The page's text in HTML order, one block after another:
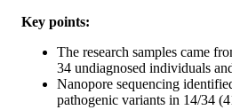
Key points:
The research samples came
34 undiagnosed individuals
Nanopore sequencing
pathogenic variants in 14/34